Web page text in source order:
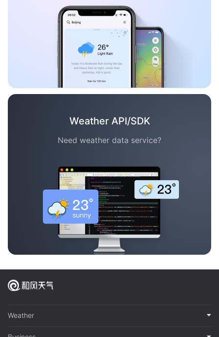
Weather API/SDK
Need weather data service?
Weather